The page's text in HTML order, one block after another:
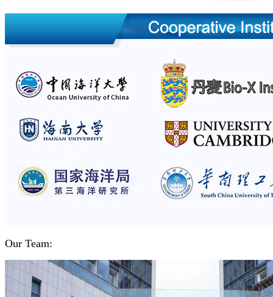
Our Team: